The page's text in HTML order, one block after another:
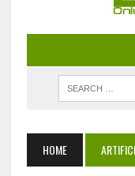
HOME